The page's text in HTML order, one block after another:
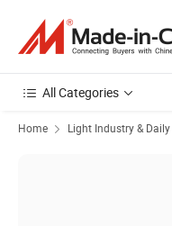
All Categories
Home Light Industry & Daily